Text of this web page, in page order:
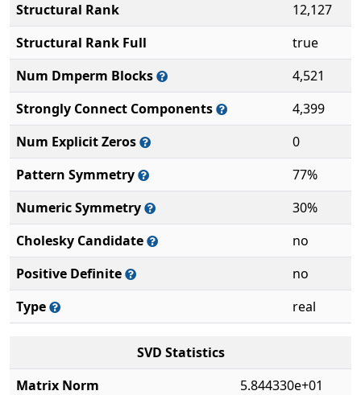
Structural Rank
12,127
Structural Rank Full
true
Num Dmperm Blocks
4,521
Strongly Connect Components
4,399
Num Explicit Zeros
0
Pattern Symmetry
77%
Numeric Symmetry
30%
Cholesky Candidate
no
Positive Definite
no
Type
real
SVD Statistics
Matrix Norm
5.844330e+01